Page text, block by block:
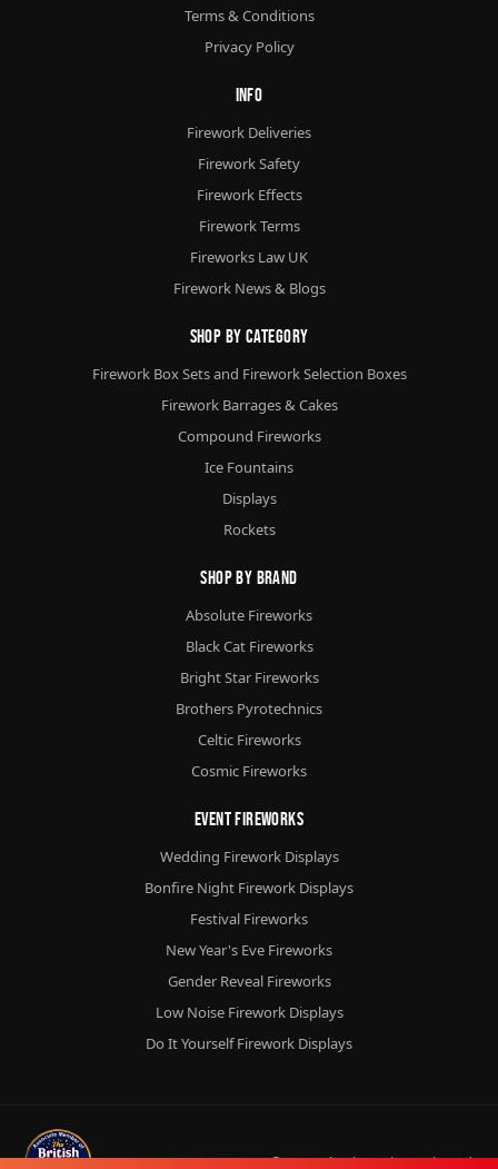
Terms & Conditions
Privacy Policy
Info
Firework Deliveries
Firework Safety
Firework Effects
Firework Terms
Fireworks Law UK
Firework News & Blogs
Shop By Category
Firework Box Sets and Firework Selection Boxes
Firework Barrages & Cakes
Compound Fireworks
Ice Fountains
Displays
Rockets
Shop By Brand
Absolute Fireworks
Black Cat Fireworks
Bright Star Fireworks
Brothers Pyrotechnics
Celtic Fireworks
Cosmic Fireworks
Event Fireworks
Wedding Firework Displays
Bonfire Night Firework Displays
Festival Fireworks
New Year's Eve Fireworks
Gender Reveal Fireworks
Low Noise Firework Displays
Do It Yourself Firework Displays
© 2026Chorlton FireworksLtd.